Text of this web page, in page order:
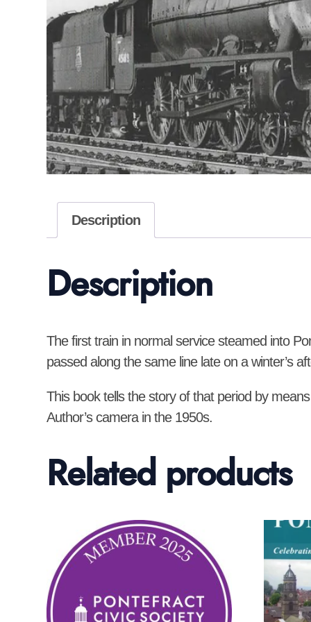
Description
Description
The first train in normal service steamed into
passed along the same line late on a winter’s
This book tells the story of that period by
Author’s camera in the 1950s.
Related products